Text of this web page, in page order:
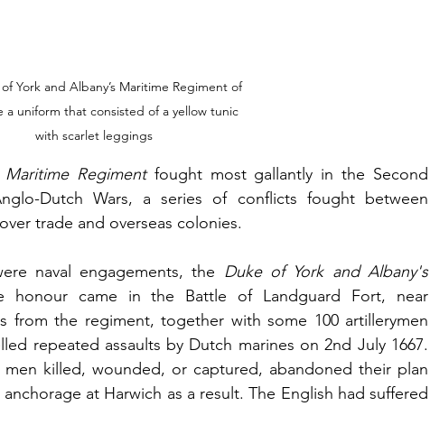
York and Albany’s Maritime Regiment of
a uniform that consisted of a yellow tunic
with scarlet leggings
Regiment fought most gallantly in the Second
Dutch Wars, a series of conflicts fought between
trade and overseas colonies.
naval engagements, the Duke of York and Albany's
honour came in the Battle of Landguard Fort, near
from the regiment, together with some 100 artillerymen
repeated assaults by Dutch marines on 2nd July 1667.
killed, wounded, or captured, abandoned their plan
at Harwich as a result. The English had suffered